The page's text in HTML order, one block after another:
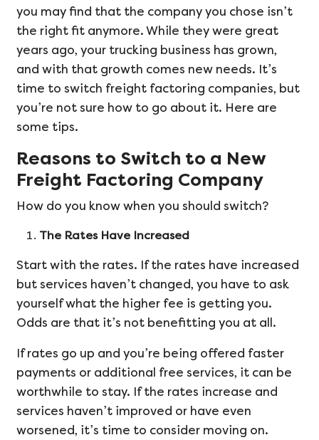
you may find that the company you chose isn’t
the right fit anymore. While they were great
years ago, your trucking business has grown,
and with that growth comes new needs. It’s
time to switch freight factoring companies, but
you’re not sure how to go about it. Here are
some tips.
Reasons to Switch to a New
Freight Factoring Company
How do you know when you should switch?
The Rates Have Increased
Start with the rates. If the rates have increased
but services haven’t changed, you have to ask
yourself what the higher fee is getting you.
Odds are that it’s not benefitting you at all.
If rates go up and you’re being offered faster
payments or additional free services, it can be
worthwhile to stay. If the rates increase and
services haven’t improved or have even
worsened, it’s time to consider moving on.